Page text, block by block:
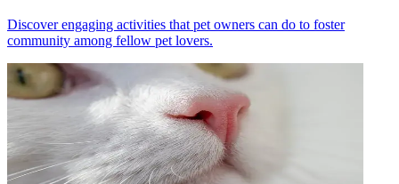
Discover engaging activities that pet owners can do to foster
community among fellow pet lovers.